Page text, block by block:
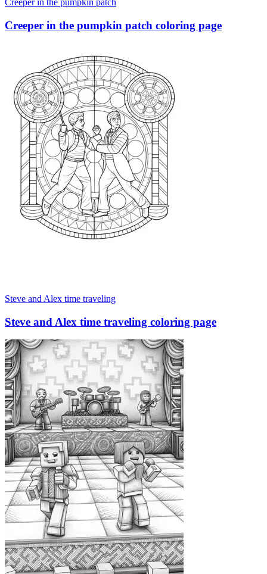
Creeper in the pumpkin patch
Creeper in the pumpkin patch coloring page
Steve and Alex time traveling
Steve and Alex time traveling coloring page